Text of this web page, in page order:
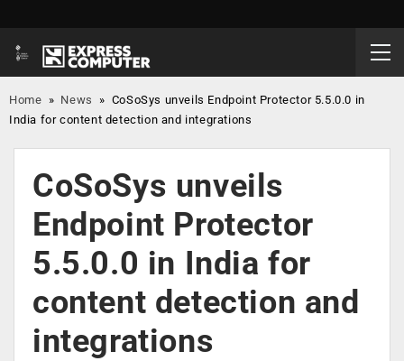
Home » News » CoSoSys unveils Endpoint Protector 5.5.0.0 in
India for content detection and integrations
CoSoSys unveils
Endpoint Protector
5.5.0.0 in India for
content detection and
integrations